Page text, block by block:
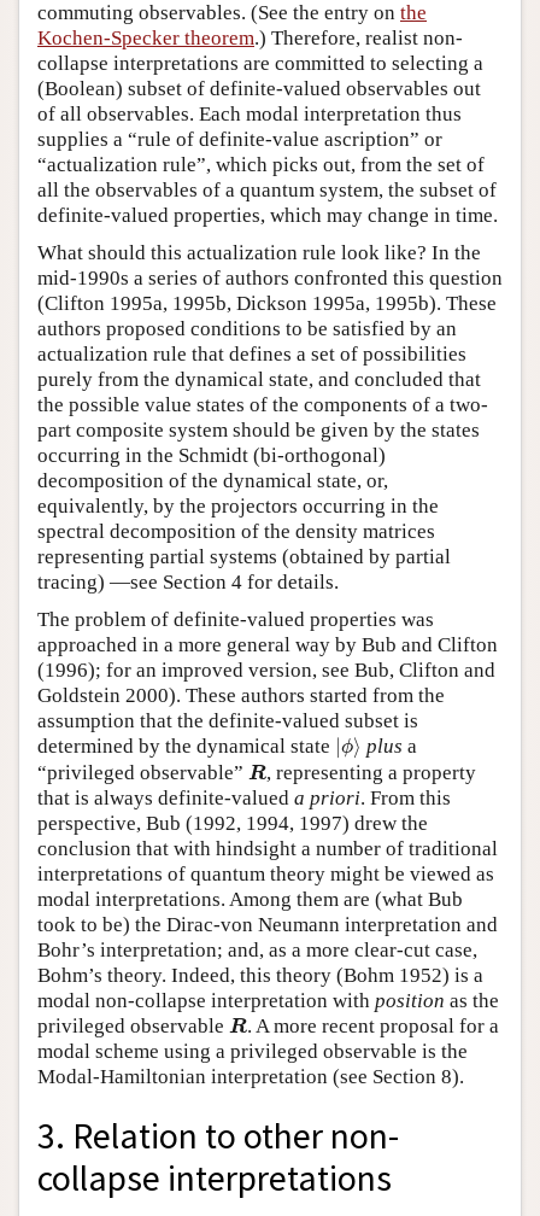
commuting observables. (See the entry on the
Kochen-Specker theorem.) Therefore, realist non-
collapse interpretations are committed to selecting a
(Boolean) subset of definite-valued observables out
of all observables. Each modal interpretation thus
supplies a “rule of definite-value ascription” or
“actualization rule”, which picks out, from the set of
all the observables of a quantum system, the subset of
definite-valued properties, which may change in time.
What should this actualization rule look like? In the
mid-1990s a series of authors confronted this question
(Clifton 1995a, 1995b, Dickson 1995a, 1995b). These
authors proposed conditions to be satisfied by an
actualization rule that defines a set of possibilities
purely from the dynamical state, and concluded that
the possible value states of the components of a two-
part composite system should be given by the states
occurring in the Schmidt (bi-orthogonal)
decomposition of the dynamical state, or,
equivalently, by the projectors occurring in the
spectral decomposition of the density matrices
representing partial systems (obtained by partial
tracing) —see Section 4 for details.
The problem of definite-valued properties was
approached in a more general way by Bub and Clifton
(1996); for an improved version, see Bub, Clifton and
Goldstein 2000). These authors started from the
assumption that the definite-valued subset is
determined by the dynamical state
ϕ⟩
| ϕ⟩ plus a
“privileged observable” R
R , representing a property
that is always definite-valued a priori. From this
perspective, Bub (1992, 1994, 1997) drew the
conclusion that with hindsight a number of traditional
interpretations of quantum theory might be viewed as
modal interpretations. Among them are (what Bub
took to be) the Dirac-von Neumann interpretation and
Bohr’s interpretation; and, as a more clear-cut case,
Bohm’s theory. Indeed, this theory (Bohm 1952) is a
modal non-collapse interpretation with position as the
privileged observable R
R . A more recent proposal for a
modal scheme using a privileged observable is the
Modal-Hamiltonian interpretation (see Section 8).
3. Relation to other non-
collapse interpretations